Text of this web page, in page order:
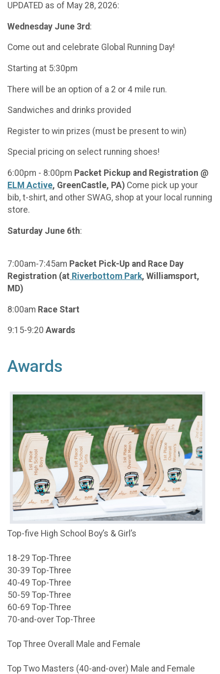
UPDATED as of May 28, 2026:
Wednesday June 3rd :
Come out and celebrate Global Running Day!
Starting at 5:30pm
There will be an option of a 2 or 4 mile run.
Sandwiches and drinks provided
Register to win prizes (must be present to win)
Special pricing on select running shoes!
6:00pm - 8:00pm Packet Pickup and Registration @
ELM Active, GreenCastle, PA) Come pick up your
bib, t-shirt, and other SWAG, shop at your local running
store.
Saturday June 6th:
7:00am-7:45am Packet Pick-Up and Race Day
Registration (at Riverbottom Park, Williamsport,
MD)
8:00am Race Start
9:15-9:20 Awards
Awards
Top-five High School Boy’s & Girl’s
18-29 Top-Three
30-39 Top-Three
40-49 Top-Three
50-59 Top-Three
60-69 Top-Three
70-and-over Top-Three
Top Three Overall Male and Female
Top Two Masters (40-and-over) Male and Female